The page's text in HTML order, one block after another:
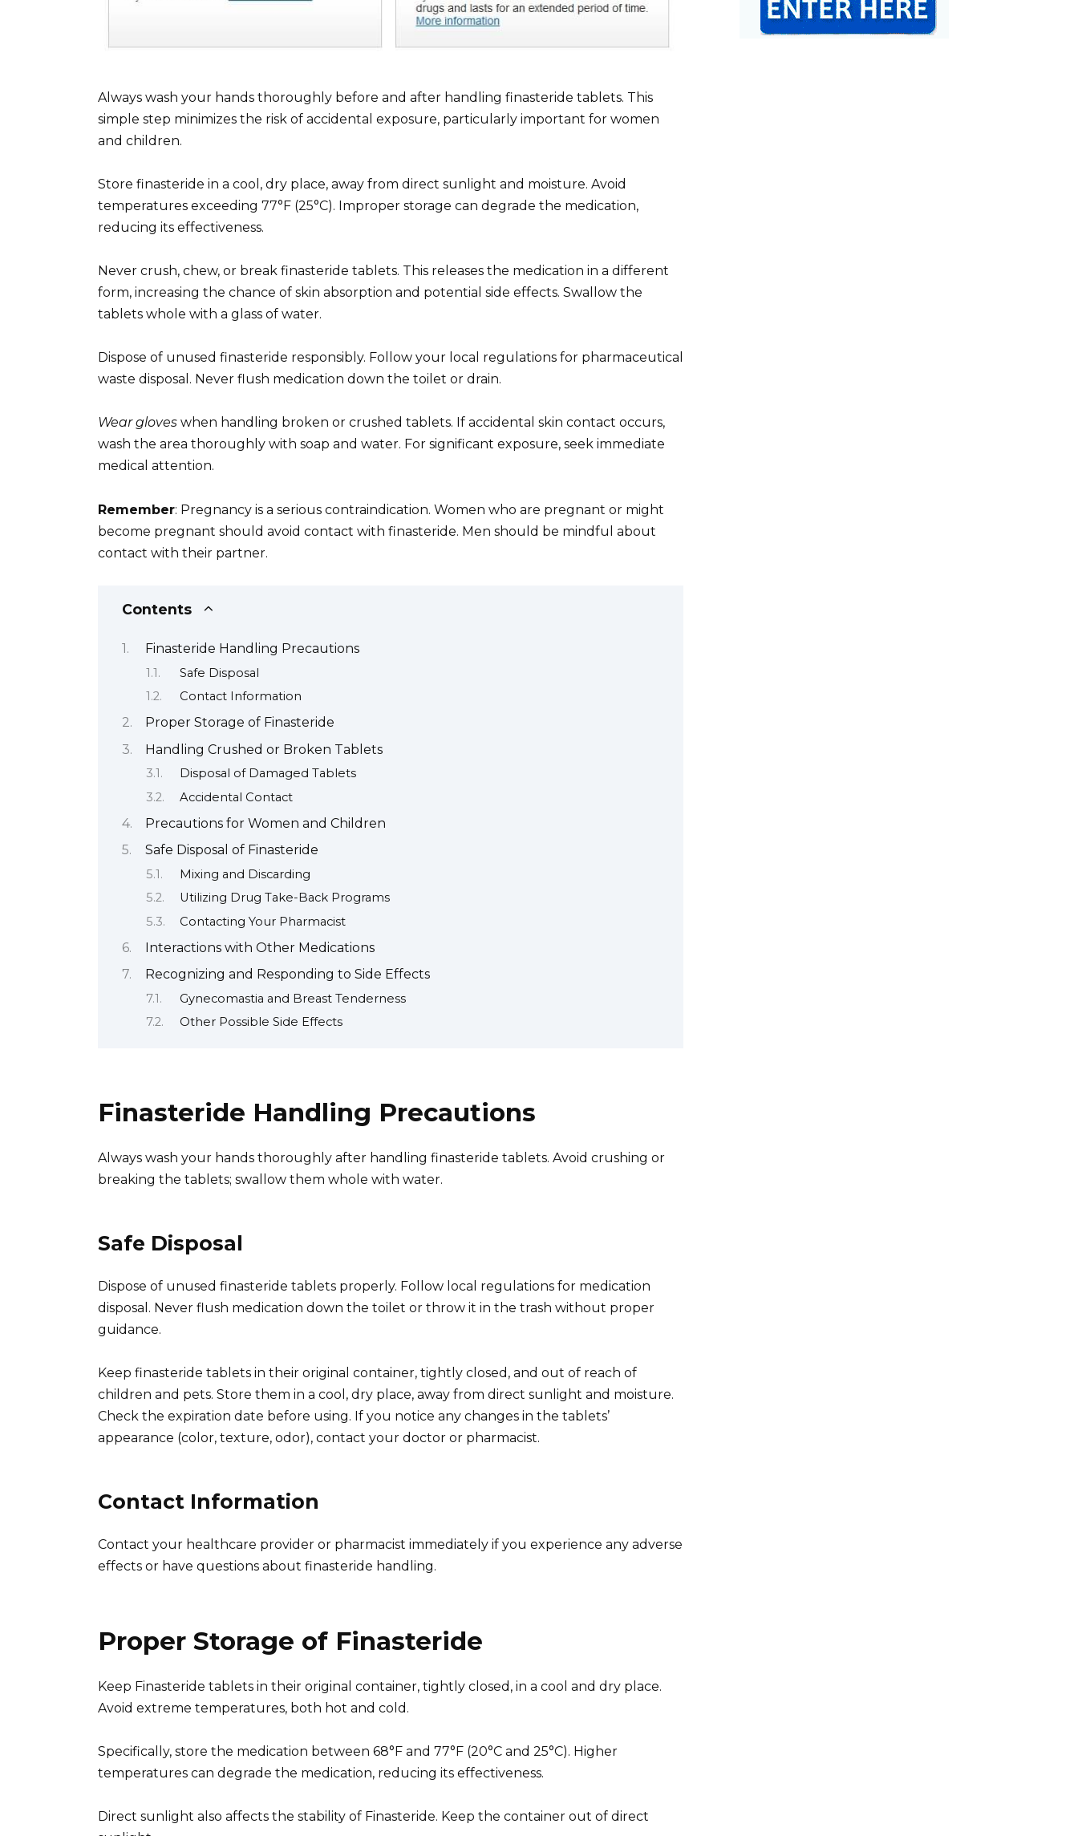
Always wash your hands thoroughly before and after handling finasteride tablets. This
simple step minimizes the risk of accidental exposure, particularly important for women
and children.
Store finasteride in a cool, dry place, away from direct sunlight and moisture. Avoid
temperatures exceeding 77°F (25°C). Improper storage can degrade the medication,
reducing its effectiveness.
Never crush, chew, or break finasteride tablets. This releases the medication in a different
form, increasing the chance of skin absorption and potential side effects. Swallow the
tablets whole with a glass of water.
Dispose of unused finasteride responsibly. Follow your local regulations for pharmaceutical
waste disposal. Never flush medication down the toilet or drain.
Wear gloves when handling broken or crushed tablets. If accidental skin contact occurs,
wash the area thoroughly with soap and water. For significant exposure, seek immediate
medical attention.
Remember: Pregnancy is a serious contraindication. Women who are pregnant or might
become pregnant should avoid contact with finasteride. Men should be mindful about
contact with their partner.
Contents
Finasteride Handling Precautions
Safe Disposal
Contact Information
Proper Storage of Finasteride
Handling Crushed or Broken Tablets
Disposal of Damaged Tablets
Accidental Contact
Precautions for Women and Children
Safe Disposal of Finasteride
Mixing and Discarding
Utilizing Drug Take-Back Programs
Contacting Your Pharmacist
Interactions with Other Medications
Recognizing and Responding to Side Effects
Gynecomastia and Breast Tenderness
Other Possible Side Effects
Finasteride Handling Precautions
Always wash your hands thoroughly after handling finasteride tablets. Avoid crushing or
breaking the tablets; swallow them whole with water.
Safe Disposal
Dispose of unused finasteride tablets properly. Follow local regulations for medication
disposal. Never flush medication down the toilet or throw it in the trash without proper
guidance.
Keep finasteride tablets in their original container, tightly closed, and out of reach of
children and pets. Store them in a cool, dry place, away from direct sunlight and moisture.
Check the expiration date before using. If you notice any changes in the tablets’
appearance (color, texture, odor), contact your doctor or pharmacist.
Contact Information
Contact your healthcare provider or pharmacist immediately if you experience any adverse
effects or have questions about finasteride handling.
Proper Storage of Finasteride
Keep Finasteride tablets in their original container, tightly closed, in a cool and dry place.
Avoid extreme temperatures, both hot and cold.
Specifically, store the medication between 68°F and 77°F (20°C and 25°C). Higher
temperatures can degrade the medication, reducing its effectiveness.
Direct sunlight also affects the stability of Finasteride. Keep the container out of direct